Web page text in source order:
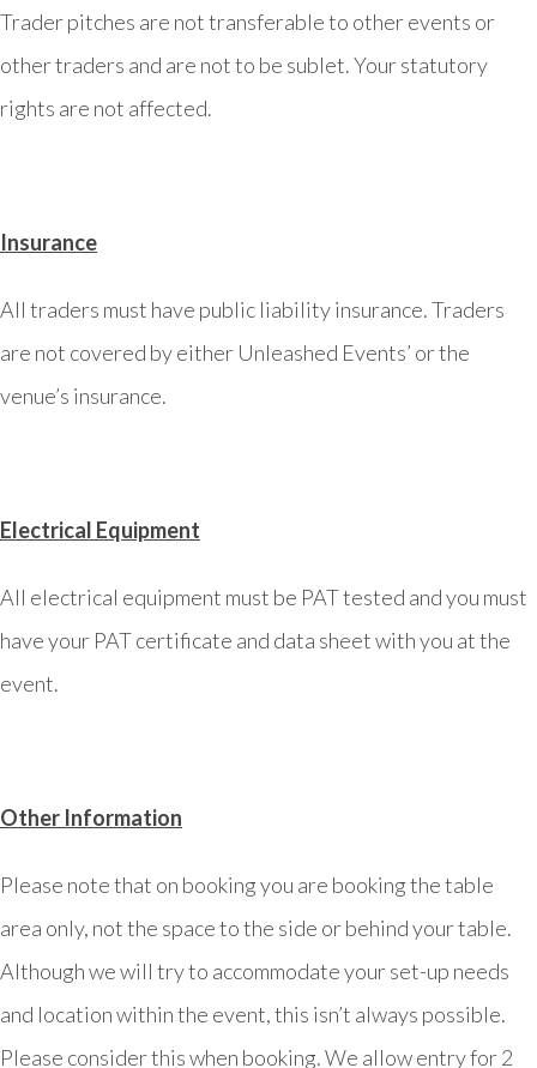
Trader pitches are not transferable to other events or
other traders and are not to be sublet. Your statutory
rights are not affected.
Insurance
All traders must have public liability insurance. Traders
are not covered by either Unleashed Events’ or the
venue’s insurance.
Electrical Equipment
All electrical equipment must be PAT tested and you must
have your PAT certificate and data sheet with you at the
event.
Other Information
Please note that on booking you are booking the table
area only, not the space to the side or behind your table.
Although we will try to accommodate your set-up needs
and location within the event, this isn’t always possible.
Please consider this when booking. We allow entry for 2